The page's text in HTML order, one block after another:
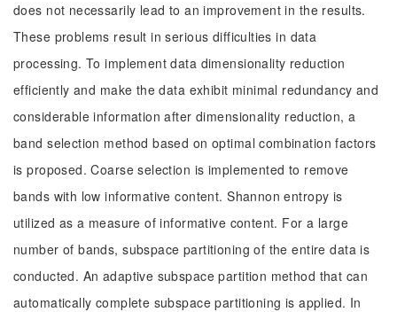
does not necessarily lead to an improvement in the results.
These problems result in serious difficulties in data
processing. To implement data dimensionality reduction
efficiently and make the data exhibit minimal redundancy and
considerable information after dimensionality reduction, a
band selection method based on optimal combination factors
is proposed. Coarse selection is implemented to remove
bands with low informative content. Shannon entropy is
utilized as a measure of informative content. For a large
number of bands, subspace partitioning of the entire data is
conducted. An adaptive subspace partition method that can
automatically complete subspace partitioning is applied. In